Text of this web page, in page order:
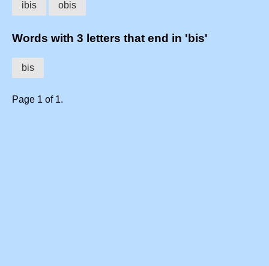
ibis obis
Words with 3 letters that end in 'bis'
bis
Page 1 of 1.